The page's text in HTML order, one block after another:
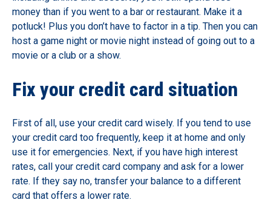
money than if you went to a bar or restaurant. Make it a
potluck! Plus you don’t have to factor in a tip. Then you can
host a game night or movie night instead of going out to a
movie or a club or a show.
Fix your credit card situation
First of all, use your credit card wisely. If you tend to use
your credit card too frequently, keep it at home and only
use it for emergencies. Next, if you have high interest
rates, call your credit card company and ask for a lower
rate. If they say no, transfer your balance to a different
card that offers a lower rate.